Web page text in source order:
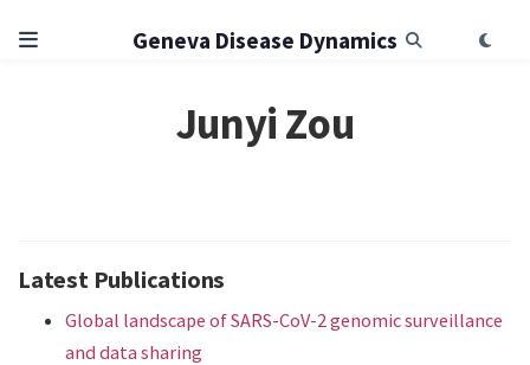
Geneva Disease Dynamics
Junyi Zou
Latest Publications
Global landscape of SARS-CoV-2 genomic surveillance
and data sharing